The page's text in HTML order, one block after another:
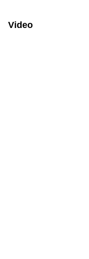
Video